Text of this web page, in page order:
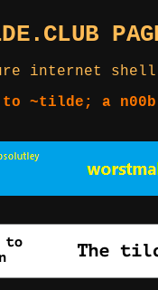
internet
to ~tilde; a